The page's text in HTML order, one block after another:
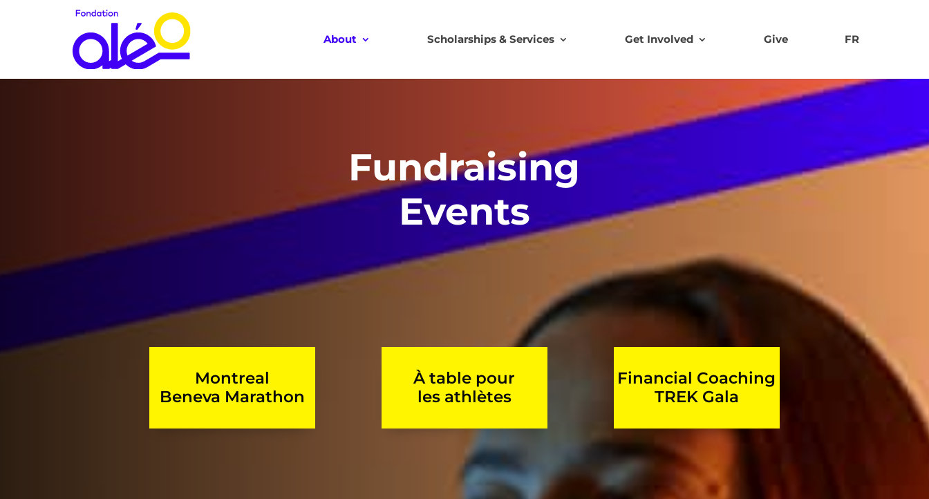
About Scholarships & Services Get Involved Give FR
Fundraising
Events
Montreal
Beneva Marathon
À table pour
les athlètes
Financial Coaching
TREK Gala